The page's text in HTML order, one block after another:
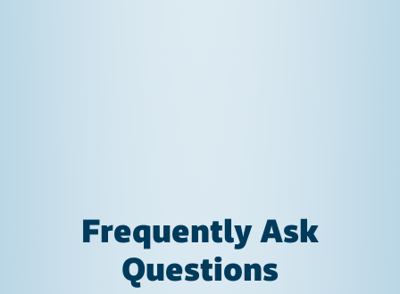
Frequently Ask
Questions